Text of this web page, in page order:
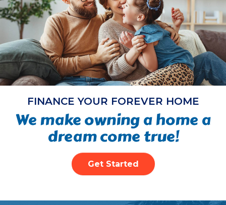
FINANCE YOUR FOREVER HOME
We make owning a home a
dream come true!
Get Started